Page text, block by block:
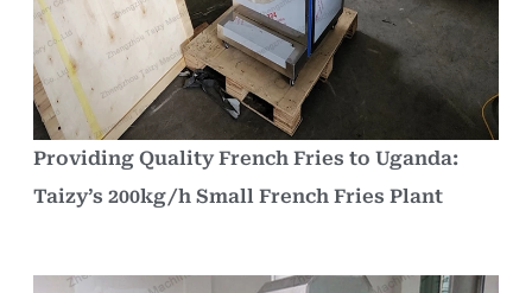
Providing Quality French Fries to Uganda:
Taizy’s 200kg/h Small French Fries Plant